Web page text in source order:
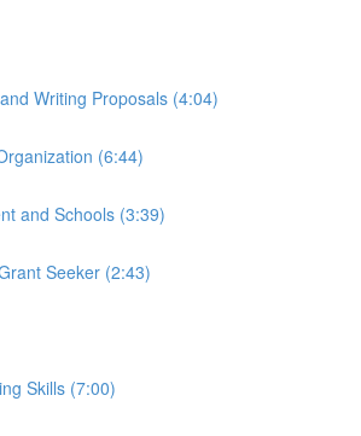
Writing Proposals (4:04)
(6:44)
and Schools (3:39)
Seeker (2:43)
Skills (7:00)